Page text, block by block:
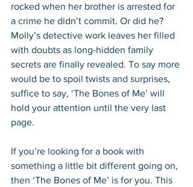
rocked when her brother is arrested for
a crime he didn’t commit. Or did he?
Molly’s detective work leaves her filled
with doubts as long-hidden family
secrets are finally revealed. To say more
would be to spoil twists and surprises,
suffice to say, ‘The Bones of Me’ will
hold your attention until the very last
page.
If you’re looking for a book with
something a little bit different going on,
then ‘The Bones of Me’ is for you. This